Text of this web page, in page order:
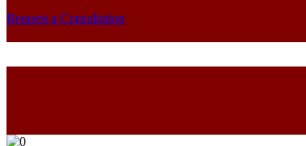
Request a Consultation